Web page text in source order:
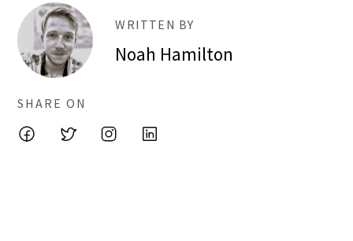
WRITTEN BY
Noah Hamilton
SHARE ON